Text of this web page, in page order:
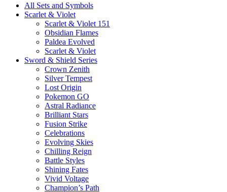
All Sets and Symbols
Scarlet & Violet
Scarlet & Violet 151
Obsidian Flames
Paldea Evolved
Scarlet & Violet
Sword & Shield Series
Crown Zenith
Silver Tempest
Lost Origin
Pokemon GO
Astral Radiance
Brilliant Stars
Fusion Strike
Celebrations
Evolving Skies
Chilling Reign
Battle Styles
Shining Fates
Vivid Voltage
Champion’s Path